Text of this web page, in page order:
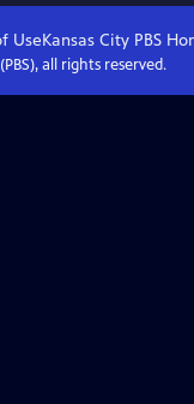
UseKansas City PBS
all rights reserved.